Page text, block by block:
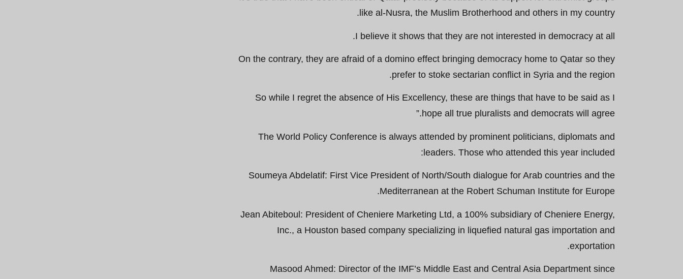
like al-Nusra, the Muslim Brotherhood and others in my country.
I believe it shows that they are not interested in democracy at all.
On the contrary, they are afraid of a domino effect bringing democracy home to Qatar so they
prefer to stoke sectarian conflict in Syria and the region.
So while I regret the absence of His Excellency, these are things that have to be said as I
hope all true pluralists and democrats will agree.”
The World Policy Conference is always attended by prominent politicians, diplomats and
leaders. Those who attended this year included:
Soumeya Abdelatif: First Vice President of North/South dialogue for Arab countries and the
Mediterranean at the Robert Schuman Institute for Europe.
Jean Abiteboul: President of Cheniere Marketing Ltd, a 100% subsidiary of Cheniere Energy,
Inc., a Houston based company specializing in liquefied natural gas importation and
exportation.
Masood Ahmed: Director of the IMF’s Middle East and Central Asia Department since